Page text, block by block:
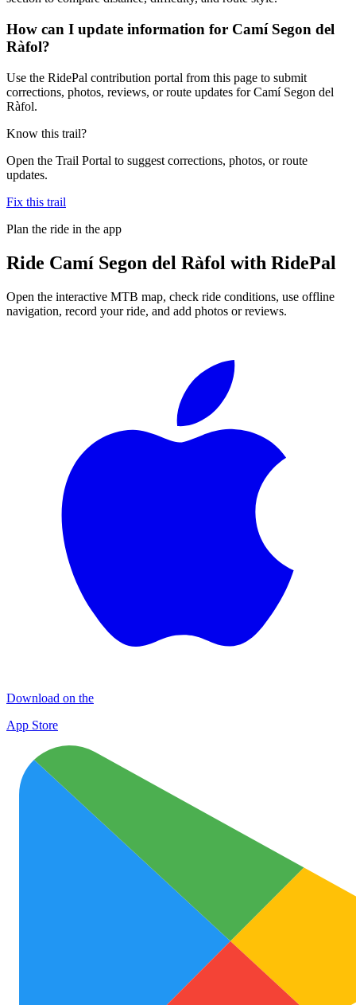
How can I update information for Camí Segon del
Ràfol?
Use the RidePal contribution portal from this page to submit
corrections, photos, reviews, or route updates for Camí Segon del
Ràfol.
Know this trail?
Open the Trail Portal to suggest corrections, photos, or route
updates.
Fix this trail
Plan the ride in the app
Ride Camí Segon del Ràfol with RidePal
Open the interactive MTB map, check ride conditions, use offline
navigation, record your ride, and add photos or reviews.
Download on the
App Store